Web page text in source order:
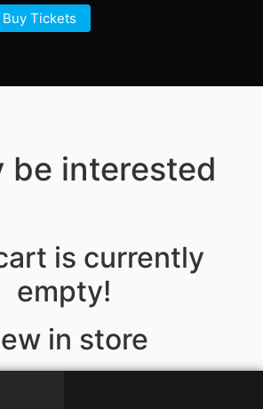
Buy Tickets
be interested
is currently
empty!
in store